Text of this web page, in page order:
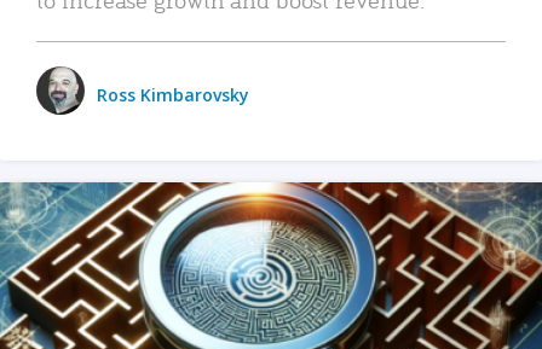
Ross Kimbarovsky